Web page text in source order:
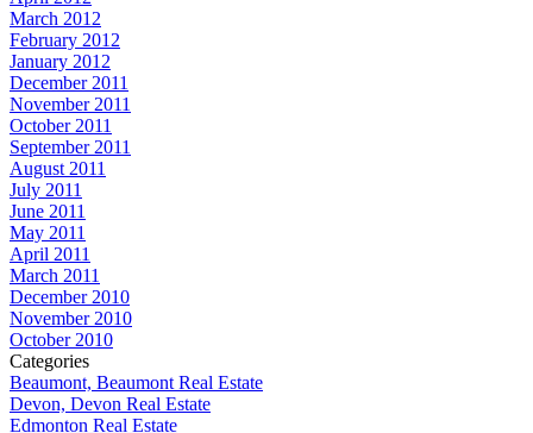
March 2012
February 2012
January 2012
December 2011
November 2011
October 2011
September 2011
August 2011
July 2011
June 2011
May 2011
April 2011
March 2011
December 2010
November 2010
October 2010
Categories
Beaumont, Beaumont Real Estate
Devon, Devon Real Estate
Edmonton Real Estate